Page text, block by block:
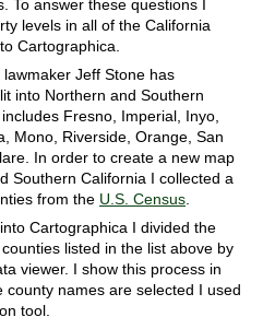
To answer these questions I
levels in all of the California
Cartographica.
Jeff Stone has
into Northern and Southern
Fresno, Imperial, Inyo,
Mono, Riverside, Orange, San
In order to create a new map
Southern California I collected a
from the U.S. Census
Cartographica I divided the
listed in the list above by
viewer. I show this process in
county names are selected I used
tool.